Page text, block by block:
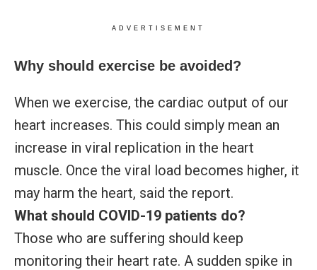
ADVERTISEMENT
Why should exercise be avoided?
When we exercise, the cardiac output of our
heart increases. This could simply mean an
increase in viral replication in the heart
muscle. Once the viral load becomes higher, it
may harm the heart, said the report.
What should COVID-19 patients do?
Those who are suffering should keep
monitoring their heart rate. A sudden spike in